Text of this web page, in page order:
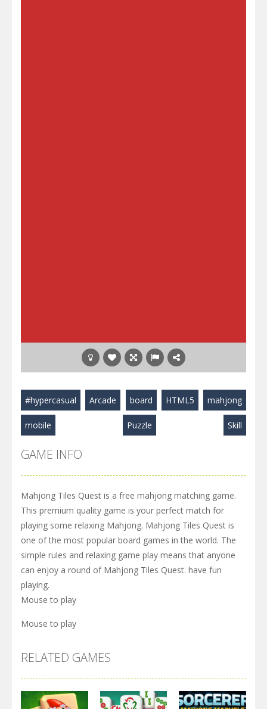
#hypercasual Arcade board HTML5 mahjong
mobile Puzzle Skill
GAME INFO
Mahjong Tiles Quest is a free mahjong matching game.
This premium quality game is your perfect match for
playing some relaxing Mahjong. Mahjong Tiles Quest is
one of the most popular board games in the world. The
simple rules and relaxing game play means that anyone
can enjoy a round of Mahjong Tiles Quest. have fun
playing.
Mouse to play
Mouse to play
RELATED GAMES